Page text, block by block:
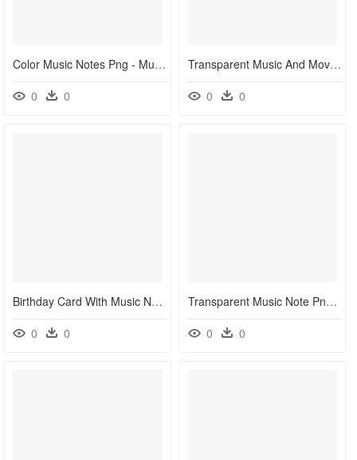
Color Music Notes Png - Music Note Background Png, Transparent Png
0
0
Transparent Music And Movement Clipart - Small Music Notes Clip Art, HD Png Download
0
0
Birthday Card With Music Notes, HD Png Download
0
0
Transparent Music Note Png - Clipart Colorful Music Notes Transparent Background, Png Download
0
0